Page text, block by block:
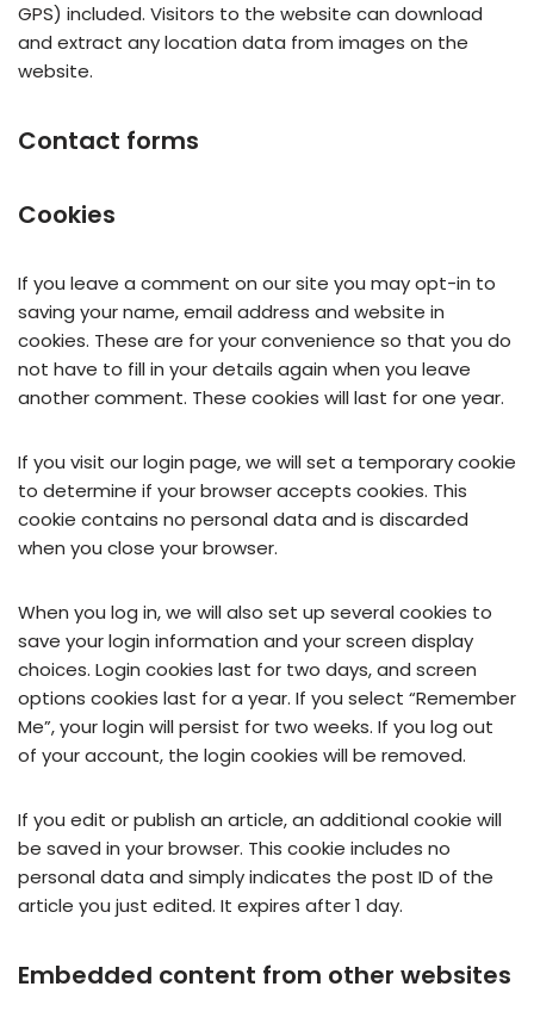
GPS) included. Visitors to the website can download
and extract any location data from images on the
website.
Contact forms
Cookies
If you leave a comment on our site you may opt-in to
saving your name, email address and website in
cookies. These are for your convenience so that you do
not have to fill in your details again when you leave
another comment. These cookies will last for one year.
If you visit our login page, we will set a temporary cookie
to determine if your browser accepts cookies. This
cookie contains no personal data and is discarded
when you close your browser.
When you log in, we will also set up several cookies to
save your login information and your screen display
choices. Login cookies last for two days, and screen
options cookies last for a year. If you select “Remember
Me”, your login will persist for two weeks. If you log out
of your account, the login cookies will be removed.
If you edit or publish an article, an additional cookie will
be saved in your browser. This cookie includes no
personal data and simply indicates the post ID of the
article you just edited. It expires after 1 day.
Embedded content from other websites